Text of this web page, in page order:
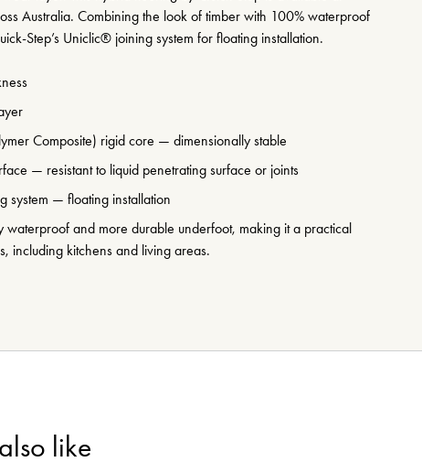
Australia. Combining the look of timber with 100% waterproof
Step’s Uniclic® joining system for floating installation.
Composite) rigid core — dimensionally stable
— resistant to liquid penetrating surface or joints
system — floating installation
waterproof and more durable underfoot, making it a practical
including kitchens and living areas.
like